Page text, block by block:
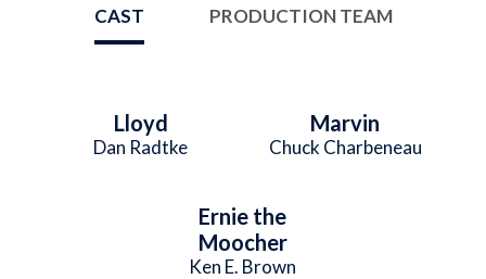
CAST PRODUCTION TEAM
Lloyd
Dan Radtke
Marvin
Chuck Charbeneau
Ernie the
Moocher
Ken E. Brown